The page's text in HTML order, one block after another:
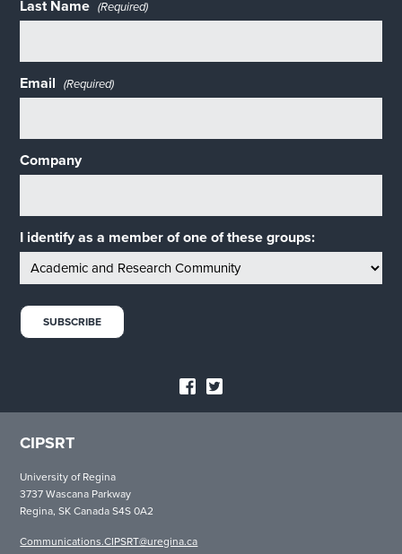
Last Name (Required)
Email (Required)
Company
I identify as a member of one of these groups:
CIPSRT
University of Regina
3737 Wascana Parkway
Regina, SK Canada S4S 0A2
Communications.CIPSRT@uregina.ca